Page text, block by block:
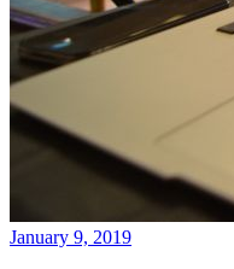
January 9, 2019